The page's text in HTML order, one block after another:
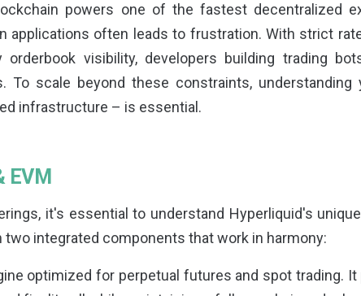
powers one of the fastest decentralized
applications often leads to frustration. With strict
visibility, developers building trading
To scale beyond these constraints, understanding
infrastructure – is essential.
EVM
it's essential to understand Hyperliquid's
integrated components that work in harmony:
optimized for perpetual futures and spot trading.